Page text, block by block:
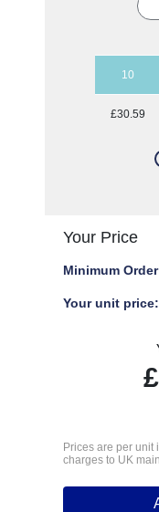
10
£30.59
Your Price
Minimum
Your unit price:
£
Prices are per unit
charges to UK